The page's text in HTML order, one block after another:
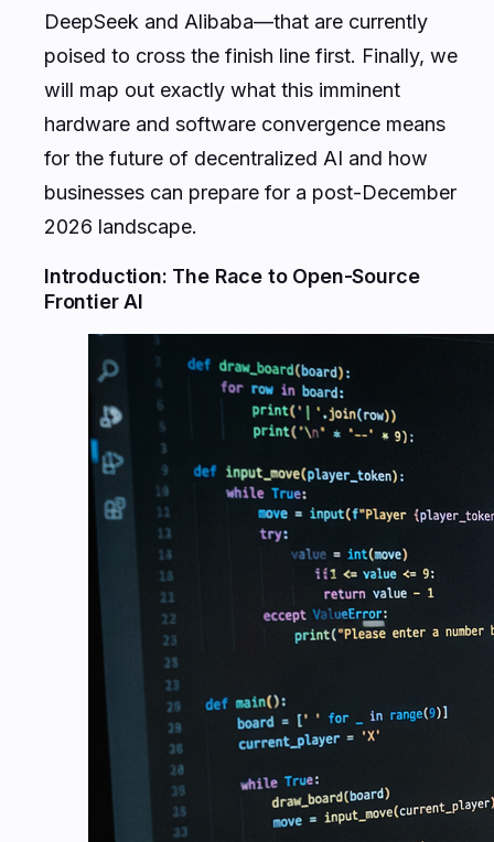
DeepSeek and Alibaba—that are currently
poised to cross the finish line first. Finally, we
will map out exactly what this imminent
hardware and software convergence means
for the future of decentralized AI and how
businesses can prepare for a post-December
2026 landscape.
Introduction: The Race to Open-Source
Frontier AI